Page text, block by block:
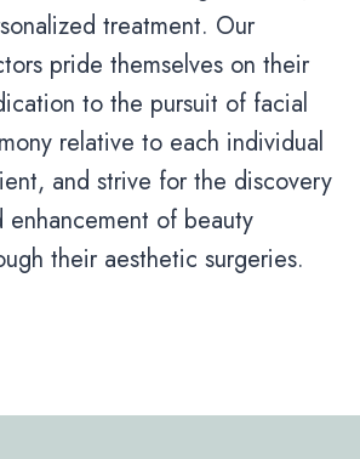
treatment. Our
pride themselves on their
to the pursuit of facial
relative to each individual
and strive for the discovery
enhancement of beauty
their aesthetic surgeries.